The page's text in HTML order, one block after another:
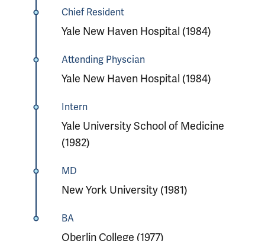
Chief Resident
Yale New Haven Hospital (1984)
Attending Physcian
Yale New Haven Hospital (1984)
Intern
Yale University School of Medicine
(1982)
MD
New York University (1981)
BA
Oberlin College (1977)